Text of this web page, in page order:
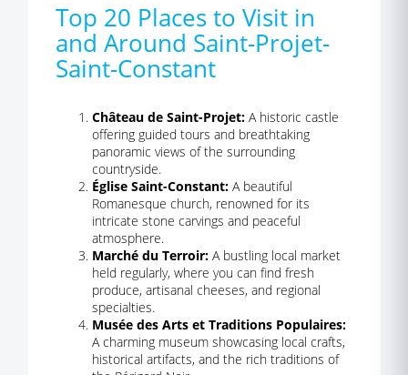
Top 20 Places to Visit in
and Around Saint-Projet-
Saint-Constant
Château de Saint-Projet: A historic castle
offering guided tours and breathtaking
panoramic views of the surrounding
countryside.
Église Saint-Constant: A beautiful
Romanesque church, renowned for its
intricate stone carvings and peaceful
atmosphere.
Marché du Terroir: A bustling local market
held regularly, where you can find fresh
produce, artisanal cheeses, and regional
specialties.
Musée des Arts et Traditions Populaires:
A charming museum showcasing local crafts,
historical artifacts, and the rich traditions of